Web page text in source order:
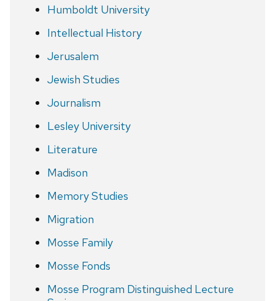
Humboldt University
Intellectual History
Jerusalem
Jewish Studies
Journalism
Lesley University
Literature
Madison
Memory Studies
Migration
Mosse Family
Mosse Fonds
Mosse Program Distinguished Lecture